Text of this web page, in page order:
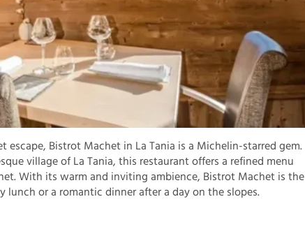
escape, Bistrot Machet in La Tania is a Michelin-starred gem.
village of La Tania, this restaurant offers a refined menu
With its warm and inviting ambience, Bistrot Machet is the
lunch or a romantic dinner after a day on the slopes.